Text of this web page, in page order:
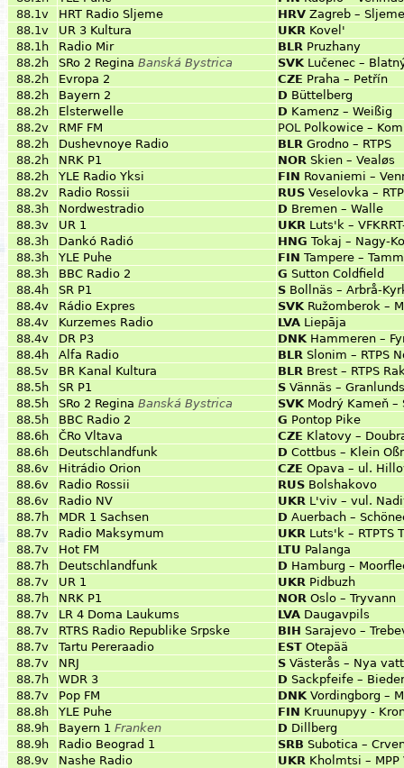
88.1v
HRT Radio Sljeme HRV Zagreb – Sljeme
88.1v
UR 3 Kultura UKR Kovel'
88.1h
Radio Mir BLR Pruzhany
88.2h
SRo 2 Regina Banská Bystrica SVK Lučenec –
88.2h
Evropa 2 CZE Praha – Petřín
88.2h
Bayern 2 D Büttelberg
88.2h
Elsterwelle D Kamenz – Weißig
88.2v
RMF FM POL Polkowice –
88.2h
Dushevnoye Radio BLR Grodno – RTPS
88.2h
NRK P1 NOR Skien – Vealøs
88.2h
YLE Radio Yksi FIN Rovaniemi –
88.2v
Radio Rossii RUS Veselovka –
88.3h
Nordwestradio D Bremen – Walle
88.3v
UR 1 UKR Luts'k –
88.3h
Dankó Radió HNG Tokaj – Nagy-
88.3h
YLE Puhe FIN Tampere –
88.3h
BBC Radio 2 G Sutton Coldfield
88.4h
SR P1 S Bollnäs – Arbrå-
88.4v
Rádio Expres SVK Ružomberok –
88.4v
Kurzemes Radio LVA Liepāja
88.4v
DR P3 DNK Hammeren –
88.4h
Alfa Radio BLR Slonim – RTPS
88.5v
BR Kanal Kultura BLR Brest – RTPS
88.5h
SR P1 S Vännäs –
88.5h
SRo 2 Regina Banská Bystrica SVK Modrý Kameň –
88.5h
BBC Radio 2 G Pontop Pike
88.6h
ČRo Vltava CZE Klatovy –
88.6h
Deutschlandfunk D Cottbus – Klein
88.6v
Hitrádio Orion CZE Opava – ul.
88.6v
Radio Rossii RUS Bolshakovo
88.6v
Radio NV UKR L'viv – vul.
88.7h
MDR 1 Sachsen D Auerbach –
88.7v
Radio Maksymum UKR Luts'k – RTPTS
88.7v
Hot FM LTU Palanga
88.7h
Deutschlandfunk D Hamburg –
88.7v
UR 1 UKR Pidbuzh
88.7h
NRK P1 NOR Oslo – Tryvann
88.7v
LR 4 Doma Laukums LVA Daugavpils
88.7v
RTRS Radio Republike Srpske BIH Sarajevo –
88.7v
Tartu Pereraadio EST Otepää
88.7v
NRJ S Västerås – Nya
88.7h
WDR 3 D Sackpfeife –
88.7v
Pop FM DNK Vordingborg –
88.8h
YLE Puhe FIN Kruunupyy -
88.9h
Bayern 1 Franken D Dillberg
88.9h
Radio Beograd 1 SRB Subotica –
88.9v
Nashe Radio UKR Kholmtsi –